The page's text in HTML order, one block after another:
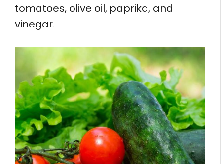
tomatoes, olive oil, paprika, and
vinegar.